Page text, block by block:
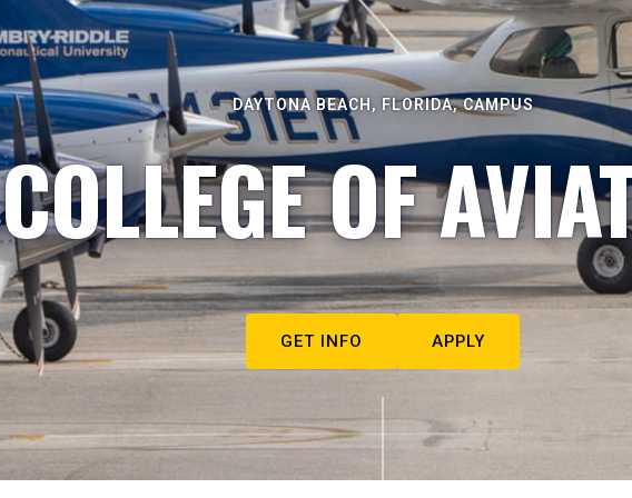
DAYTONA BEACH, FLORIDA, CAMPUS
COLLEGE OF
GET INFO APPLY